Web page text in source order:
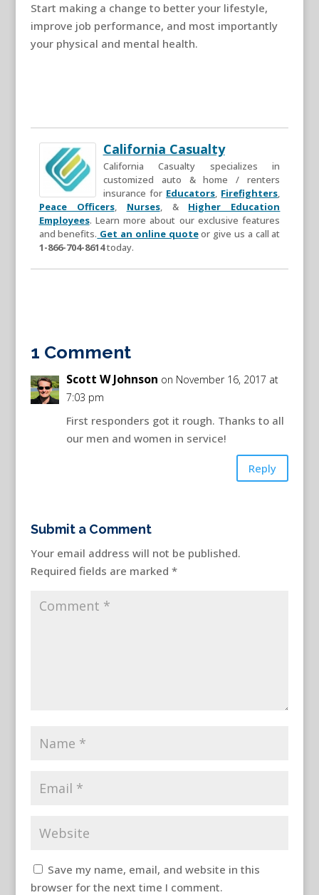
Start making a change to better your lifestyle,
improve job performance, and most importantly
your physical and mental health.
California Casualty
California Casualty specializes in
customized auto & home / renters
insurance for Educators, Firefighters,
Peace Officers, Nurses, & Higher Education
Employees. Learn more about our exclusive features
and benefits. Get an online quoteor give us a call at
1-866-704-8614today.
1 Comment
Scott W Johnson on November 16, 2017 at
7:03 pm
First responders got it rough. Thanks to all
our men and women in service!
Reply
Submit a Comment
Your email address will not be published.
Required fields are marked *
Save my name, email, and website in this
browser for the next time I comment.